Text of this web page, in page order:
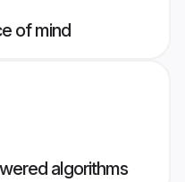
of mind
algorithms